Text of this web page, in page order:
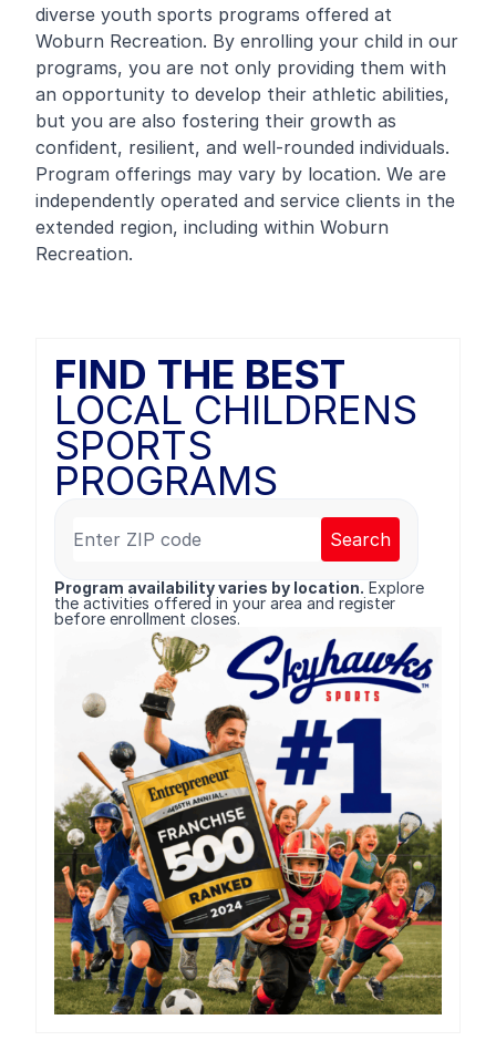
diverse youth sports programs offered at
Woburn Recreation. By enrolling your child in our
programs, you are not only providing them with
an opportunity to develop their athletic abilities,
but you are also fostering their growth as
confident, resilient, and well-rounded individuals.
Program offerings may vary by location. We are
independently operated and service clients in the
extended region, including within Woburn
Recreation.
FIND THE BEST
LOCAL CHILDRENS
SPORTS
PROGRAMS
Search
Program availability varies by location. Explore
the activities offered in your area and register
before enrollment closes.